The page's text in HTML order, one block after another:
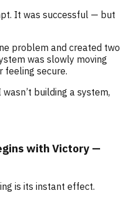
It was successful — but
problem and created two
was slowly moving
feeling secure.
building a system,
with Victory —
is its instant effect.